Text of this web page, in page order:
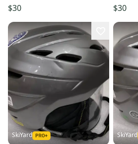
$30 $30
SkiYard SkiYard